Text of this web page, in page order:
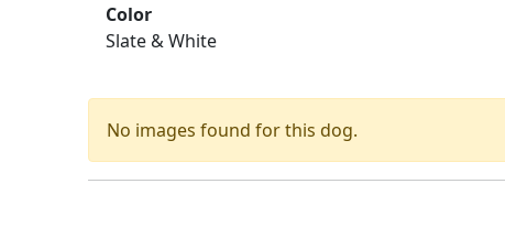
Color
Slate & White
No images found for this dog.